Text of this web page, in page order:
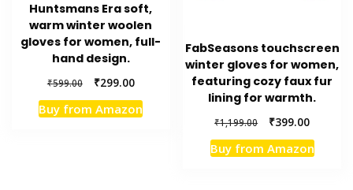
Huntsmans Era soft,
warm winter woolen
gloves for women, full-
hand design.
₹599.00
Original
price
was:
₹299.00Current
price
is:
Buy from Amazon
FabSeasons touchscreen
winter gloves for women,
featuring cozy faux fur
lining for warmth.
₹1,199.00
Original
price
was:
₹399.00Current
price
is:
Buy from Amazon